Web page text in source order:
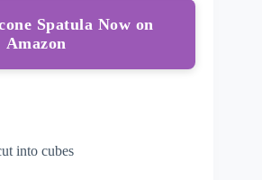
Spatula Now on
Amazon
into cubes